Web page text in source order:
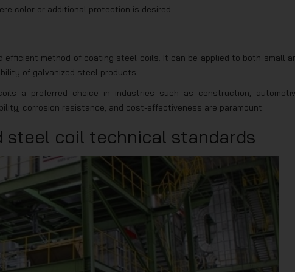
color or additional protection is desired.
method of coating steel coils. It can be applied to both small
of galvanized steel products.
a preferred choice in industries such as construction,
corrosion resistance, and cost-effectiveness are paramount.
steel coil technical standards